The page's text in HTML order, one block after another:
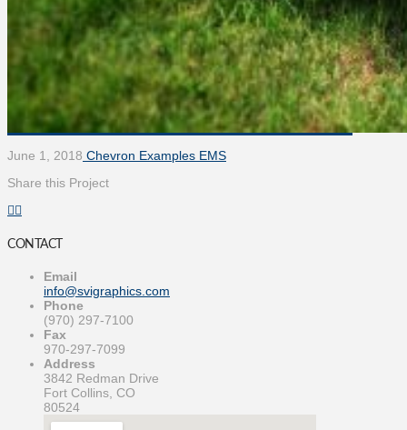
June 1, 2018 Chevron Examples EMS
Share this Project
CONTACT
Email
info@svigraphics.com
Phone
(970) 297-7100
Fax
970-297-7099
Address
3842 Redman Drive
Fort Collins, CO
80524